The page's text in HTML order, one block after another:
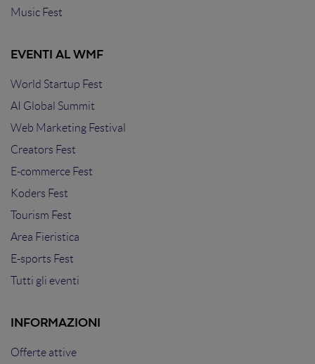
Music Fest
EVENTI AL WMF
World Startup Fest
AI Global Summit
Web Marketing Festival
Creators Fest
E-commerce Fest
Koders Fest
Tourism Fest
Area Fieristica
E-sports Fest
Tutti gli eventi
INFORMAZIONI
Offerte attive